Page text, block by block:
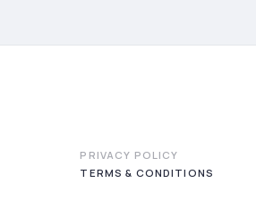
PRIVACY POLICY
TERMS & CONDITIONS